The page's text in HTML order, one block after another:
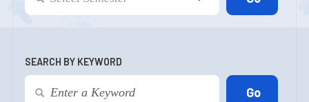
SEARCH BY KEYWORD